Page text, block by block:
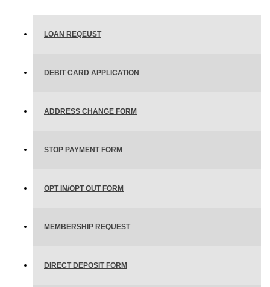
LOAN REQEUST
DEBIT CARD APPLICATION
ADDRESS CHANGE FORM
STOP PAYMENT FORM
OPT IN/OPT OUT FORM
MEMBERSHIP REQUEST
DIRECT DEPOSIT FORM